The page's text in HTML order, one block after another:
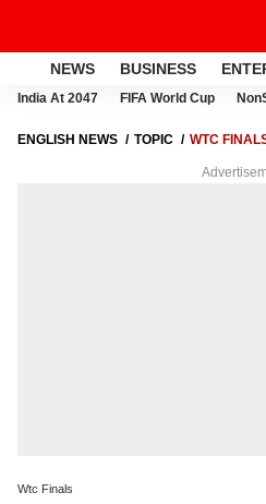
NEWS BUSINESS
India At 2047 FIFA World Cup
ENGLISH NEWS TOPIC WTC
Wtc Finals